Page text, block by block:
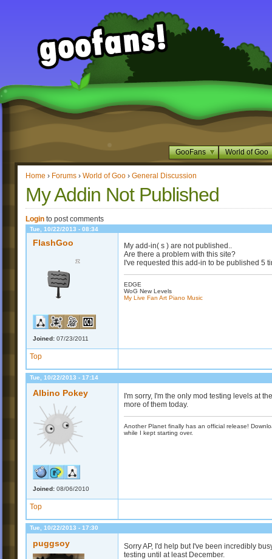
GooFans World of Goo
Home › Forums › World of Goo › General Discussion
My Addin Not Published
Login to post comments
Tue, 10/22/2013 - 08:34
FlashGoo
Joined: 07/23/2011
My add-in( s ) are not published..
Are there a problem with this site?
I've requested this add-in to be published 5
EDGE
WoG New Levels
My Live Fan Art Piano Music
Top
Tue, 10/22/2013 - 17:14
Albino Pokey
Joined: 08/06/2010
I'm sorry, I'm the only mod testing levels at
more of them today.
Another Planet finally has an official release!
while I kept starting over.
Top
Tue, 10/22/2013 - 17:30
puggsoy
Sorry AP, I'd help but I've been incredibly
testing until at least December.